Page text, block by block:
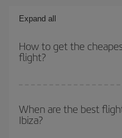
Expand all
How to get the
flight?
get the cheapest flight if you
and are flexible about dates
When are the best
Ibiza?